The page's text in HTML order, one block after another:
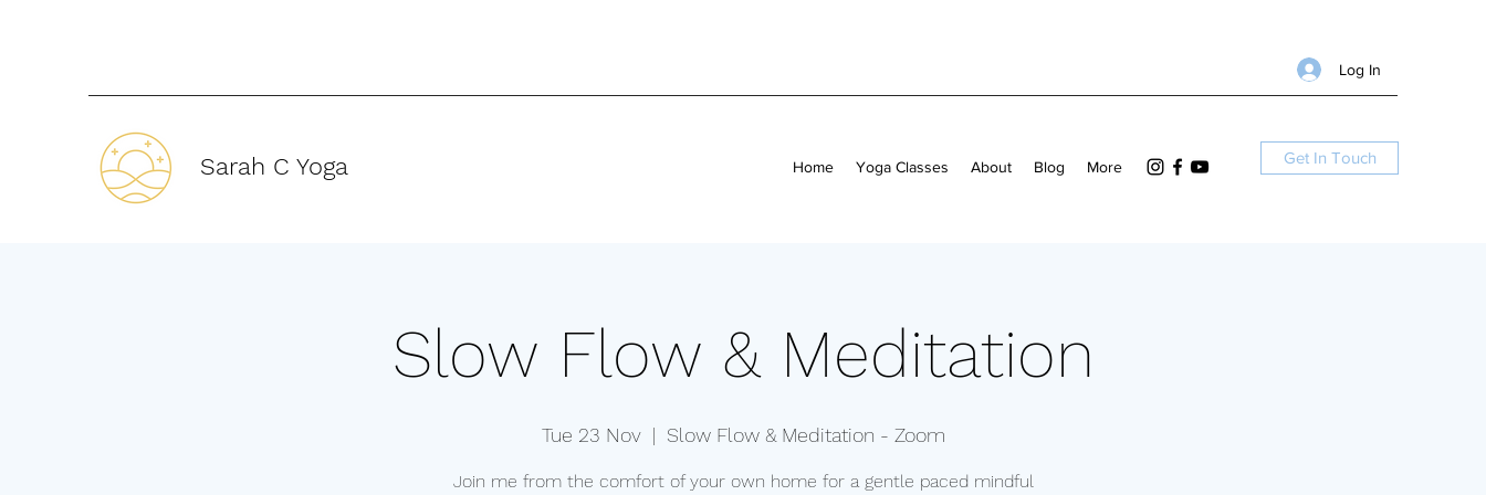
Log In
Sarah C Yoga Home Yoga Classes About Blog More Get In Touch
Slow Flow & Meditation
Tue 23 Nov
  |
Slow Flow & Meditation - Zoom
Join me from the comfort of your own home for a gentle paced mindful